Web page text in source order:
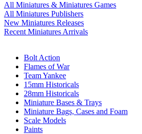
All Miniatures & Miniatures Games
All Miniatures Publishers
New Miniatures Releases
Recent Miniatures Arrivals
Bolt Action
Flames of War
Team Yankee
15mm Historicals
28mm Historicals
Miniature Bases & Trays
Miniature Bags, Cases and Foam
Scale Models
Paints